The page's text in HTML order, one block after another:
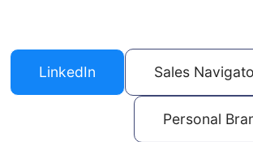
LinkedIn Sales
Personal